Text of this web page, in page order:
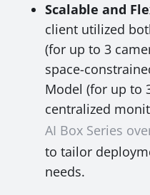
Scalable and
client utilized
(for up to 3
space-
Model (for up to
centralized
AI Box Series
to tailor
needs.